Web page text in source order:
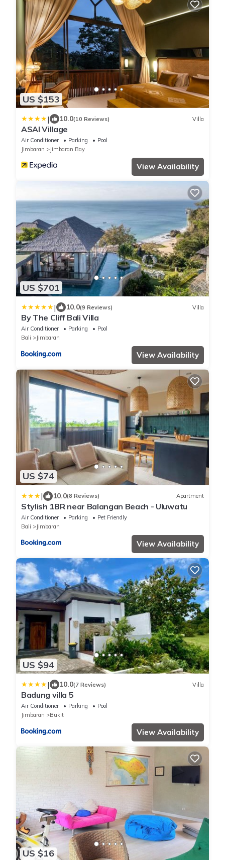
US $153
| 10.0(10 Reviews) Villa
ASAI Village
Air Conditioner Parking
Pool
Jimbaran
Jimbaran Bay
View Availability
US $701
| 10.0(9 Reviews) Villa
By The Cliff Bali Villa
Air Conditioner Parking
Pool
Bali
Jimbaran
View Availability
US $74
| 10.0(8 Reviews) Apartment
Stylish 1BR near Balangan Beach - Uluwatu
Air Conditioner Parking
Pet Friendly
Bali
Jimbaran
View Availability
US $94
| 10.0(7 Reviews) Villa
Badung villa 5
Air Conditioner Parking
Pool
Jimbaran
Bukit
View Availability
US $16